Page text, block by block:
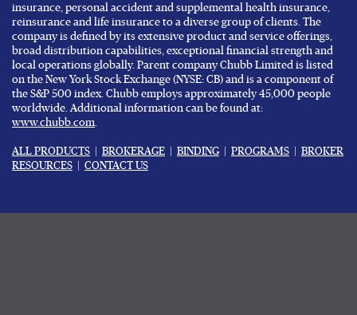
insurance, personal accident and supplemental health insurance,
reinsurance and life insurance to a diverse group of clients. The
company is defined by its extensive product and service offerings,
broad distribution capabilities, exceptional financial strength and
local operations globally. Parent company Chubb Limited is listed
on the New York Stock Exchange (NYSE: CB) and is a component of
the S&P 500 index. Chubb employs approximately 45,000 people
worldwide. Additional information can be found at:
www.chubb.com.
ALL PRODUCTS BROKERAGE BINDING| PROGRAMS
BROKER
RESOURCES
CONTACT US